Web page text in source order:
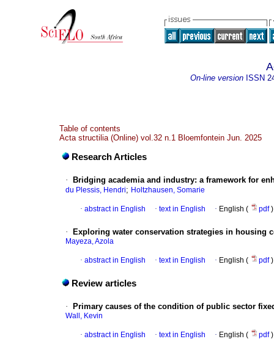
On-line version ISSN
Table of contents
Acta structilia (Online) vol.32 n.1 Bloemfontein Jun. 2025
Research Articles
· Bridging academia and industry: a framework for
du Plessis, Hendri; Holtzhausen, Somarie
· abstract in English · text in English · English ( pdf)
· Exploring water conservation strategies in housing
Mayeza, Azola
· abstract in English · text in English · English ( pdf)
Review articles
· Primary causes of the condition of public sector
Wall, Kevin
· abstract in English · text in English · English ( pdf)